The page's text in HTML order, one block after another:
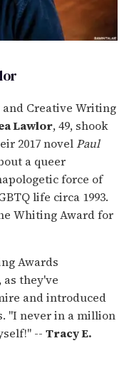
Creative Writing
Lawlor, 49, shook
2017 novelPaul
a queer
force of
life circa 1993.
Whiting Award for
Awards
they've
and introduced
"I never in a million
-- Tracy E.